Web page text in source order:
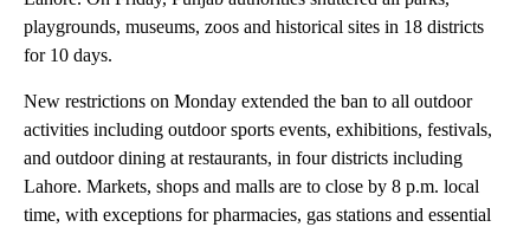
playgrounds, museums, zoos and historical sites in 18 districts
for 10 days.
New restrictions on Monday extended the ban to all outdoor
activities including outdoor sports events, exhibitions, festivals,
and outdoor dining at restaurants, in four districts including
Lahore. Markets, shops and malls are to close by 8 p.m. local
time, with exceptions for pharmacies, gas stations and essential